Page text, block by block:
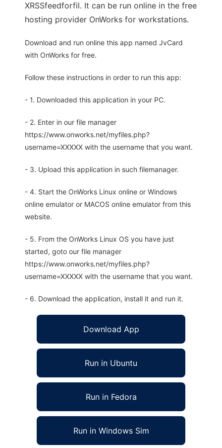
XRSSfeedforfil. It can be run online in the free
hosting provider OnWorks for workstations.
Download and run online this app named JvCard
with OnWorks for free.
Follow these instructions in order to run this app:
- 1. Downloaded this application in your PC.
- 2. Enter in our file manager
https://www.onworks.net/myfiles.php?
username=XXXXX with the username that you want.
- 3. Upload this application in such filemanager.
- 4. Start the OnWorks Linux online or Windows
online emulator or MACOS online emulator from this
website.
- 5. From the OnWorks Linux OS you have just
started, goto our file manager
https://www.onworks.net/myfiles.php?
username=XXXXX with the username that you want.
- 6. Download the application, install it and run it.
Download App
Run in Ubuntu
Run in Fedora
Run in Windows Sim